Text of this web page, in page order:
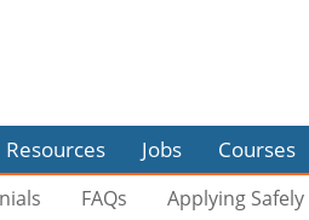
Resources Jobs Courses
FAQs Applying